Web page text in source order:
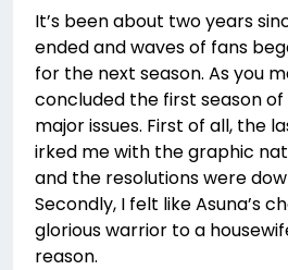
It’s been about two years
ended and waves of fans
for the next season. As you
concluded the first season of
major issues. First of all, the
irked me with the graphic
and the resolutions were
Secondly, I felt like Asuna’s
glorious warrior to a
reason.